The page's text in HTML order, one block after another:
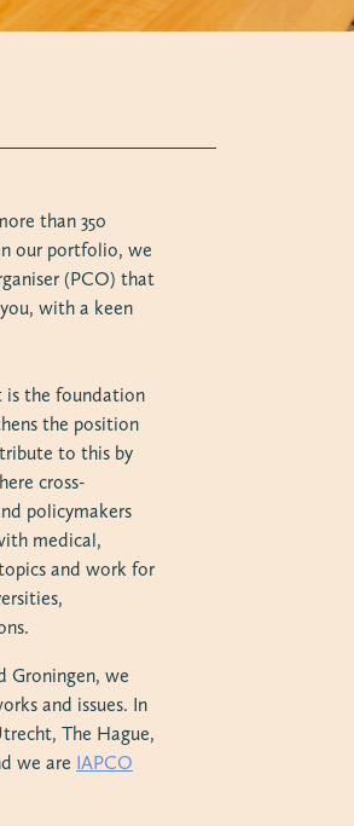
than 350
our portfolio, we
(PCO) that
with a keen
is the foundation
the position
to this by
cross-
policymakers
medical,
and work for
Groningen, we
and issues. In
The Hague,
we are IAPCO